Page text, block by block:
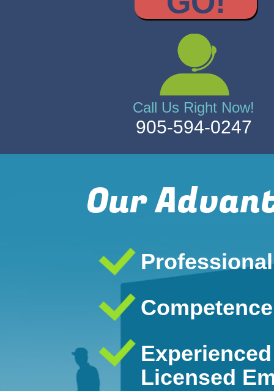
Call Us Right Now!
905-594-0247
Our
Licensed
Competence